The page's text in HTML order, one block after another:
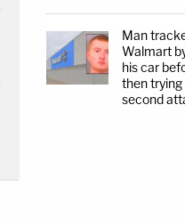
Man
Walmart
his car
then
second